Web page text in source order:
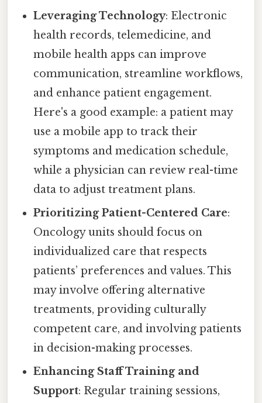
Leveraging Technology: Electronic
health records, telemedicine, and
mobile health apps can improve
communication, streamline workflows,
and enhance patient engagement.
Here's a good example: a patient may
use a mobile app to track their
symptoms and medication schedule,
while a physician can review real-time
data to adjust treatment plans.
Prioritizing Patient-Centered Care:
Oncology units should focus on
individualized care that respects
patients’ preferences and values. This
may involve offering alternative
treatments, providing culturally
competent care, and involving patients
in decision-making processes.
Enhancing Staff Training and
Support: Regular training sessions,